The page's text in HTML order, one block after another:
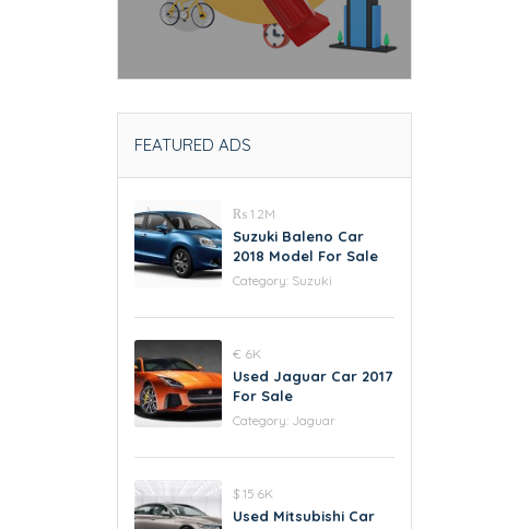
FEATURED ADS
₨ 1.2M
Suzuki Baleno Car
2018 Model For Sale
Category: Suzuki
€ 6K
Used Jaguar Car 2017
For Sale
Category: Jaguar
$ 15.6K
Used Mitsubishi Car